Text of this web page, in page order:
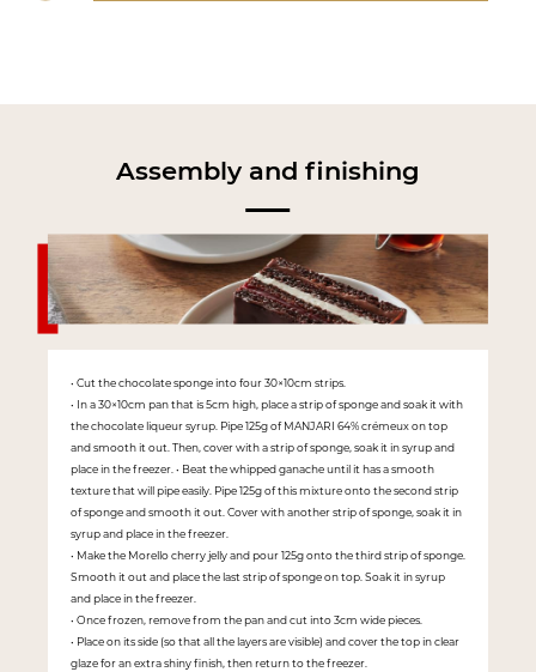
Assembly and finishing
• Cut the chocolate sponge into four 30×10cm strips.
• In a 30×10cm pan that is 5cm high, place a strip of sponge and soak it with
the chocolate liqueur syrup. Pipe 125g of MANJARI 64% crémeux on top
and smooth it out. Then, cover with a strip of sponge, soak it in syrup and
place in the freezer. • Beat the whipped ganache until it has a smooth
texture that will pipe easily. Pipe 125g of this mixture onto the second strip
of sponge and smooth it out. Cover with another strip of sponge, soak it in
syrup and place in the freezer.
• Make the Morello cherry jelly and pour 125g onto the third strip of sponge.
Smooth it out and place the last strip of sponge on top. Soak it in syrup
and place in the freezer.
• Once frozen, remove from the pan and cut into 3cm wide pieces.
• Place on its side (so that all the layers are visible) and cover the top in clear
glaze for an extra shiny finish, then return to the freezer.